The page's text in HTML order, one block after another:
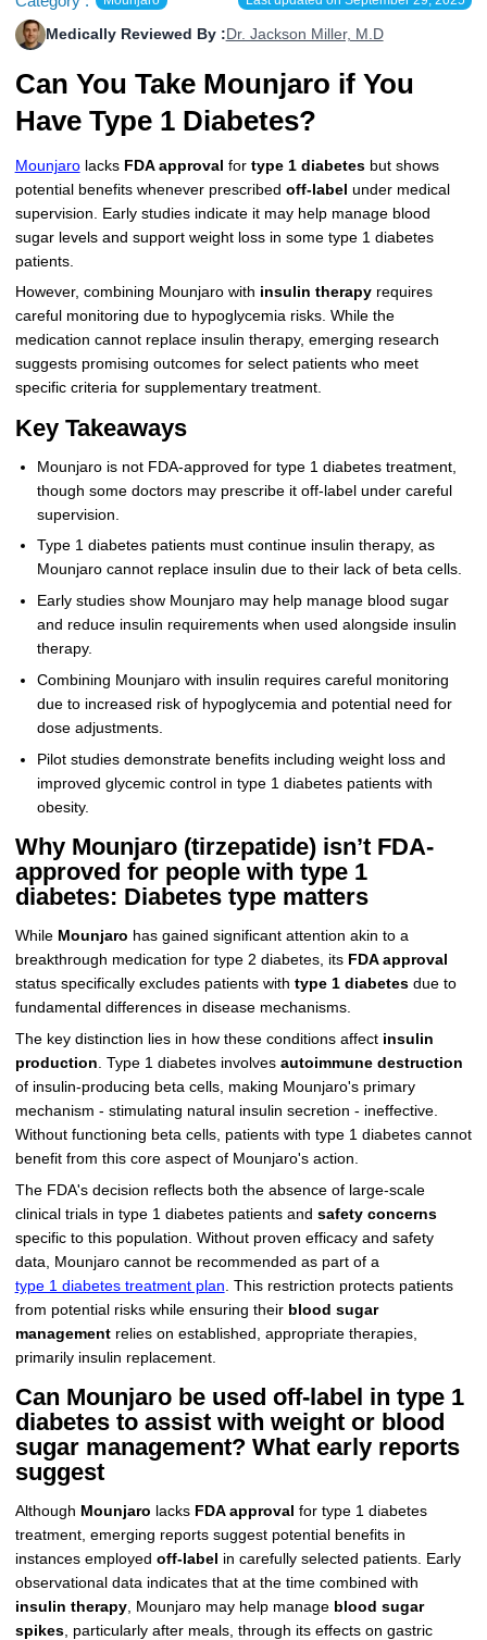
Levemir Insulin
Novolog / Noborapid Insulin
Novolin Insulin
Novomix Insulin
Tresiba Insulin
Wegovy
Zepbound Kwikpen
HumaPen
Forxiga
Rybelsus
Coupon For Victoza
Coupon For Sildenafil
Coupon For Rybelsus
Coupon For Trulicity
Coupon For Trelegy Ellipta
Coupon For Zepbound
Coupon For Wegovy
Coupon For Fiasp Vial
Filled Pen
Doctors and Prescribers
Refer A Friend
Influencer Program
More
How to Order
Upload RX
FAQs
Blogs
Contact Us
Medically Reviewed By : Dr. Jackson Miller, M.D
Can You Take Mounjaro if You
Have Type 1 Diabetes?
Mounjarolacks FDA approval for type 1 diabetesbut shows
potential benefits whenever prescribed off-label under medical
supervision. Early studies indicate it may help manage blood
sugar levels and support weight loss in some type 1 diabetes
patients.
However, combining Mounjaro with insulin therapyrequires
careful monitoring due to hypoglycemia risks. While the
medication cannot replace insulin therapy, emerging research
suggests promising outcomes for select patients who meet
specific criteria for supplementary treatment.
Key Takeaways
Mounjaro is not FDA-approved for type 1 diabetes treatment,
though some doctors may prescribe it off-label under careful
supervision.
Type 1 diabetes patients must continue insulin therapy, as
Mounjaro cannot replace insulin due to their lack of beta cells.
Early studies show Mounjaro may help manage blood sugar
and reduce insulin requirements when used alongside insulin
therapy.
Combining Mounjaro with insulin requires careful monitoring
due to increased risk of hypoglycemia and potential need for
dose adjustments.
Pilot studies demonstrate benefits including weight loss and
improved glycemic control in type 1 diabetes patients with
obesity.
Why Mounjaro (tirzepatide) isn’t FDA-
approved for people with type 1
diabetes: Diabetes type matters
While Mounjaro has gained significant attention akin to a
breakthrough medication for type 2 diabetes, its FDA approval
status specifically excludes patients with type 1 diabetesdue to
fundamental differences in disease mechanisms.
The key distinction lies in how these conditions affect insulin
production . Type 1 diabetes involves autoimmune destruction
of insulin-producing beta cells, making Mounjaro's primary
mechanism - stimulating natural insulin secretion - ineffective.
Without functioning beta cells, patients with type 1 diabetes cannot
benefit from this core aspect of Mounjaro's action.
The FDA's decision reflects both the absence of large-scale
clinical trials in type 1 diabetes patients and safety concerns
specific to this population. Without proven efficacy and safety
data, Mounjaro cannot be recommended as part of a
type 1 diabetes treatment plan . This restriction protects patients
from potential risks while ensuring their blood sugar
managementrelies on established, appropriate therapies,
primarily insulin replacement.
Can Mounjaro be used off-label in type 1
diabetes to assist with weight or blood
sugar management? What early reports
suggest
Although Mounjaro lacks FDA approval for type 1 diabetes
treatment, emerging reports suggest potential benefits in
instances employed off-label in carefully selected patients. Early
observational data indicates that at the time combined with
insulin therapy, Mounjaro may help manage blood sugar
spikes, particularly after meals, through its effects on gastric